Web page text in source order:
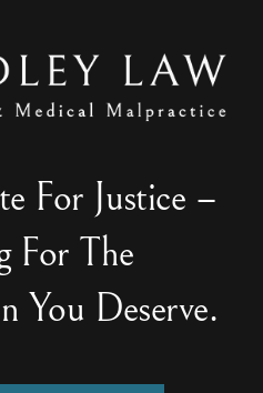
For Justice –
For The
You Deserve.